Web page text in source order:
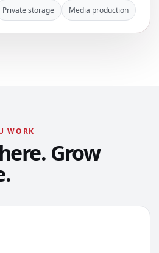
Private storage Media production
WORK
Grow